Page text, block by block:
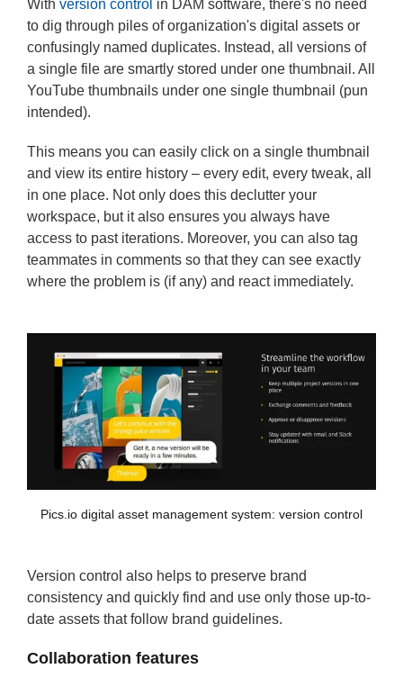
With version control in DAM software, there's no need
to dig through piles of organization's digital assets or
confusingly named duplicates. Instead, all versions of
a single file are smartly stored under one thumbnail. All
YouTube thumbnails under one single thumbnail (pun
intended).
This means you can easily click on a single thumbnail
and view its entire history – every edit, every tweak, all
in one place. Not only does this declutter your
workspace, but it also ensures you always have
access to past iterations. Moreover, you can also tag
teammates in comments so that they can see exactly
where the problem is (if any) and react immediately.
Pics.io digital asset management system: version control
Version control also helps to preserve brand
consistency and quickly find and use only those up-to-
date assets that follow brand guidelines.
Collaboration features